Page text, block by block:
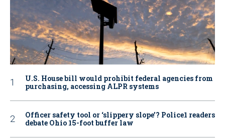
U.S. House bill would prohibit federal agencies from
purchasing, accessing ALPR systems
Officer safety tool or ‘slippery slope’? Police1 readers
debate Ohio 15-foot buffer law